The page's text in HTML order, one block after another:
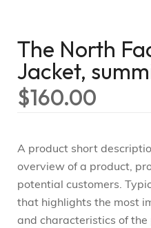
The North
Jacket,
$160.00
A product short
overview of a product,
potential customers.
that highlights the most
and characteristics of the